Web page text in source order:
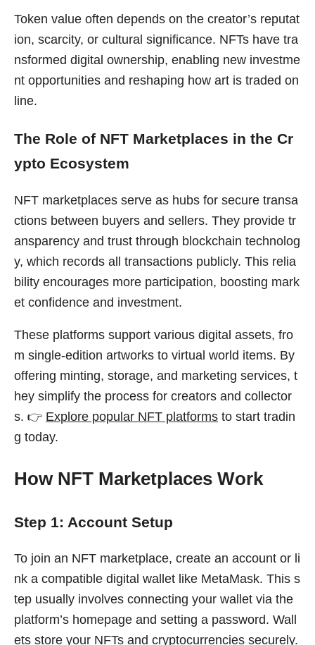
Token value often depends on the creator’s reputat
ion, scarcity, or cultural significance. NFTs have tra
nsformed digital ownership, enabling new investme
nt opportunities and reshaping how art is traded on
line.
The Role of NFT Marketplaces in the Cr
ypto Ecosystem
NFT marketplaces serve as hubs for secure transa
ctions between buyers and sellers. They provide tr
ansparency and trust through blockchain technolog
y, which records all transactions publicly. This relia
bility encourages more participation, boosting mark
et confidence and investment.
These platforms support various digital assets, fro
m single-edition artworks to virtual world items. By
offering minting, storage, and marketing services, t
hey simplify the process for creators and collector
s. 👉 Explore popular NFT platforms to start tradin
g today.
How NFT Marketplaces Work
Step 1: Account Setup
To join an NFT marketplace, create an account or li
nk a compatible digital wallet like MetaMask. This s
tep usually involves connecting your wallet via the
platform’s homepage and setting a password. Wall
ets store your NFTs and cryptocurrencies securely.